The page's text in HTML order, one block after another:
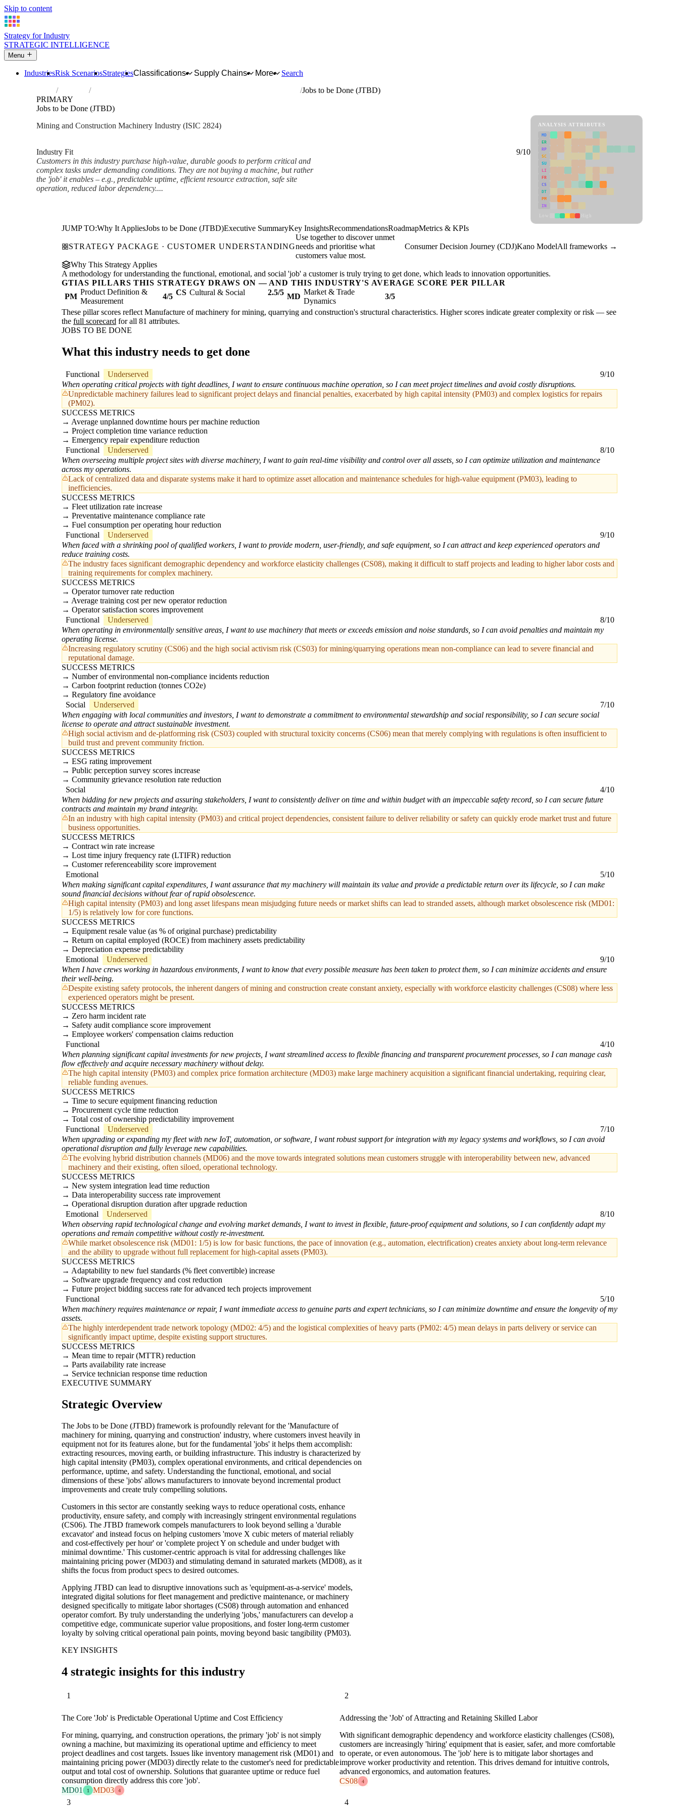
Skip to content
Strategy for Industry
STRATEGIC INTELLIGENCE
Menu
IndustriesRisk ScenariosStrategiesClassifications Supply Chains More
Search
Industries Manufacture of machinery for mining, quarrying and construction
Jobs to be Done (JTBD)
PRIMARY
Jobs to be Done (JTBD)
Mining and Construction Machinery Industry (ISIC 2824)
Industry Fit
9/10
Customers in this industry purchase high-value, durable goods to perform critical and
complex tasks under demanding conditions. They are not buying a machine, but rather
the 'job' it enables – e.g., predictable uptime, efficient resource extraction, safe site
operation, reduced labor dependency....
ANALYSIS ATTRIBUTES
MD
ER
RP
SC
SU
LI
FR
CS
DT
PM
IN
JUMP TO:Why It AppliesJobs to be Done (JTBD)Executive SummaryKey InsightsRecommendationsRoadmapMetrics & KPIs
STRATEGY PACKAGE · CUSTOMER UNDERSTANDING
Use together to discover unmet
needs and prioritise what
customers value most.
Consumer Decision Journey (CDJ)Kano ModelAll frameworks →
Why This Strategy Applies
A methodology for understanding the functional, emotional, and social 'job' a customer is truly trying to get done, which leads to innovation opportunities.
GTIAS PILLARS THIS STRATEGY DRAWS ON — AND THIS INDUSTRY'S AVERAGE SCORE PER PILLAR
PM
Product Definition &
Measurement
4/5 CS Cultural & Social 2.5/5 MD
Market & Trade
Dynamics
3/5
These pillar scores reflect Manufacture of machinery for mining, quarrying and construction's structural characteristics. Higher scores indicate greater complexity or risk — see
the full scorecard for all 81 attributes.
JOBS TO BE DONE
What this industry needs to get done
Functional Underserved
9/10
When operating critical projects with tight deadlines, I want to ensure continuous machine operation, so I can meet project timelines and avoid costly disruptions.
Unpredictable machinery failures lead to significant project delays and financial penalties, exacerbated by high capital intensity (PM03) and complex logistics for repairs
(PM02).
SUCCESS METRICS
Average unplanned downtime hours per machine reduction
Project completion time variance reduction
Emergency repair expenditure reduction
Functional
Underserved
8/10
When overseeing multiple project sites with diverse machinery, I want to gain real-time visibility and control over all assets, so I can optimize utilization and maintenance
across my operations.
Lack of centralized data and disparate systems make it hard to optimize asset allocation and maintenance schedules for high-value equipment (PM03), leading to
inefficiencies.
SUCCESS METRICS
Fleet utilization rate increase
Preventative maintenance compliance rate
Fuel consumption per operating hour reduction
Functional
Underserved
9/10
When faced with a shrinking pool of qualified workers, I want to provide modern, user-friendly, and safe equipment, so I can attract and keep experienced operators and
reduce training costs.
The industry faces significant demographic dependency and workforce elasticity challenges (CS08), making it difficult to staff projects and leading to higher labor costs and
training requirements for complex machinery.
SUCCESS METRICS
Operator turnover rate reduction
Average training cost per new operator reduction
Operator satisfaction scores improvement
Functional
Underserved
8/10
When operating in environmentally sensitive areas, I want to use machinery that meets or exceeds emission and noise standards, so I can avoid penalties and maintain my
operating license.
Increasing regulatory scrutiny (CS06) and the high social activism risk (CS03) for mining/quarrying operations mean non-compliance can lead to severe financial and
reputational damage.
SUCCESS METRICS
Number of environmental non-compliance incidents reduction
Carbon footprint reduction (tonnes CO2e)
Regulatory fine avoidance
Social
Underserved
7/10
When engaging with local communities and investors, I want to demonstrate a commitment to environmental stewardship and social responsibility, so I can secure social
license to operate and attract sustainable investment.
High social activism and de-platforming risk (CS03) coupled with structural toxicity concerns (CS06) mean that merely complying with regulations is often insufficient to
build trust and prevent community friction.
SUCCESS METRICS
ESG rating improvement
Public perception survey scores increase
Community grievance resolution rate reduction
Social
4/10
When bidding for new projects and assuring stakeholders, I want to consistently deliver on time and within budget with an impeccable safety record, so I can secure future
contracts and maintain my brand integrity.
In an industry with high capital intensity (PM03) and critical project dependencies, consistent failure to deliver reliability or safety can quickly erode market trust and future
business opportunities.
SUCCESS METRICS
Contract win rate increase
Lost time injury frequency rate (LTIFR) reduction
Customer referenceability score improvement
Emotional
5/10
When making significant capital expenditures, I want assurance that my machinery will maintain its value and provide a predictable return over its lifecycle, so I can make
sound financial decisions without fear of rapid obsolescence.
High capital intensity (PM03) and long asset lifespans mean misjudging future needs or market shifts can lead to stranded assets, although market obsolescence risk (MD01:
1/5) is relatively low for core functions.
SUCCESS METRICS
Equipment resale value (as % of original purchase) predictability
Return on capital employed (ROCE) from machinery assets predictability
Depreciation expense predictability
Emotional
Underserved
9/10
When I have crews working in hazardous environments, I want to know that every possible measure has been taken to protect them, so I can minimize accidents and ensure
their well-being.
Despite existing safety protocols, the inherent dangers of mining and construction create constant anxiety, especially with workforce elasticity challenges (CS08) where less
experienced operators might be present.
SUCCESS METRICS
Zero harm incident rate
Safety audit compliance score improvement
Employee workers' compensation claims reduction
Functional
4/10
When planning significant capital investments for new projects, I want streamlined access to flexible financing and transparent procurement processes, so I can manage cash
flow effectively and acquire necessary machinery without delay.
The high capital intensity (PM03) and complex price formation architecture (MD03) make large machinery acquisition a significant financial undertaking, requiring clear,
reliable funding avenues.
SUCCESS METRICS
Time to secure equipment financing reduction
Procurement cycle time reduction
Total cost of ownership predictability improvement
Functional
Underserved
7/10
When upgrading or expanding my fleet with new IoT, automation, or software, I want robust support for integration with my legacy systems and workflows, so I can avoid
operational disruption and fully leverage new capabilities.
The evolving hybrid distribution channels (MD06) and the move towards integrated solutions mean customers struggle with interoperability between new, advanced
machinery and their existing, often siloed, operational technology.
SUCCESS METRICS
New system integration lead time reduction
Data interoperability success rate improvement
Operational disruption duration after upgrade reduction
Emotional
Underserved
8/10
When observing rapid technological change and evolving market demands, I want to invest in flexible, future-proof equipment and solutions, so I can confidently adapt my
operations and remain competitive without costly re-investment.
While market obsolescence risk (MD01: 1/5) is low for basic functions, the pace of innovation (e.g., automation, electrification) creates anxiety about long-term relevance
and the ability to upgrade without full replacement for high-capital assets (PM03).
SUCCESS METRICS
Adaptability to new fuel standards (% fleet convertible) increase
Software upgrade frequency and cost reduction
Future project bidding success rate for advanced tech projects improvement
Functional
5/10
When machinery requires maintenance or repair, I want immediate access to genuine parts and expert technicians, so I can minimize downtime and ensure the longevity of my
assets.
The highly interdependent trade network topology (MD02: 4/5) and the logistical complexities of heavy parts (PM02: 4/5) mean delays in parts delivery or service can
significantly impact uptime, despite existing support structures.
SUCCESS METRICS
Mean time to repair (MTTR) reduction
Parts availability rate increase
Service technician response time reduction
EXECUTIVE SUMMARY
Strategic Overview
The Jobs to be Done (JTBD) framework is profoundly relevant for the 'Manufacture of
machinery for mining, quarrying and construction' industry, where customers invest heavily in
equipment not for its features alone, but for the fundamental 'jobs' it helps them accomplish:
extracting resources, moving earth, or building infrastructure. This industry is characterized by
high capital intensity (PM03), complex operational environments, and critical dependencies on
performance, uptime, and safety. Understanding the functional, emotional, and social
dimensions of these 'jobs' allows manufacturers to innovate beyond incremental product
improvements and create truly compelling solutions.
Customers in this sector are constantly seeking ways to reduce operational costs, enhance
productivity, ensure safety, and comply with increasingly stringent environmental regulations
(CS06). The JTBD framework compels manufacturers to look beyond selling a 'durable
excavator' and instead focus on helping customers 'move X cubic meters of material reliably
and cost-effectively per hour' or 'complete project Y on schedule and under budget with
minimal downtime.' This customer-centric approach is vital for addressing challenges like
maintaining pricing power (MD03) and stimulating demand in saturated markets (MD08), as it
shifts the focus from product specs to desired outcomes.
Applying JTBD can lead to disruptive innovations such as 'equipment-as-a-service' models,
integrated digital solutions for fleet management and predictive maintenance, or machinery
designed specifically to mitigate labor shortages (CS08) through automation and enhanced
operator comfort. By truly understanding the underlying 'jobs,' manufacturers can develop a
competitive edge, communicate superior value propositions, and foster long-term customer
loyalty by solving critical operational pain points, moving beyond basic tangibility (PM03).
KEY INSIGHTS
4 strategic insights for this industry
1
The Core 'Job' is Predictable Operational Uptime and Cost Efficiency
For mining, quarrying, and construction operations, the primary 'job' is not simply
owning a machine, but maximizing its operational uptime and efficiency to meet
project deadlines and cost targets. Issues like inventory management risk (MD01) and
maintaining pricing power (MD03) directly relate to the customer's need for predictable
output and total cost of ownership. Solutions that guarantee uptime or reduce fuel
consumption directly address this core 'job'.
MD01
1 MD03 4
2
Addressing the 'Job' of Attracting and Retaining Skilled Labor
With significant demographic dependency and workforce elasticity challenges (CS08),
customers are increasingly 'hiring' equipment that is easier, safer, and more comfortable
to operate, or even autonomous. The 'job' here is to mitigate labor shortages and
improve worker productivity and retention. This drives demand for intuitive controls,
advanced ergonomics, and automation features.
CS08
4
3 4